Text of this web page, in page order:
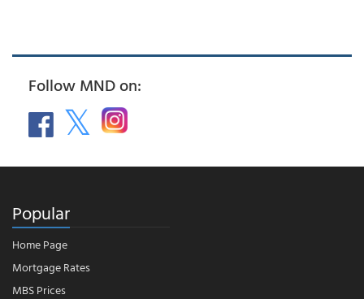
Follow MND on:
Popular
Home Page
Mortgage Rates
MBS Prices